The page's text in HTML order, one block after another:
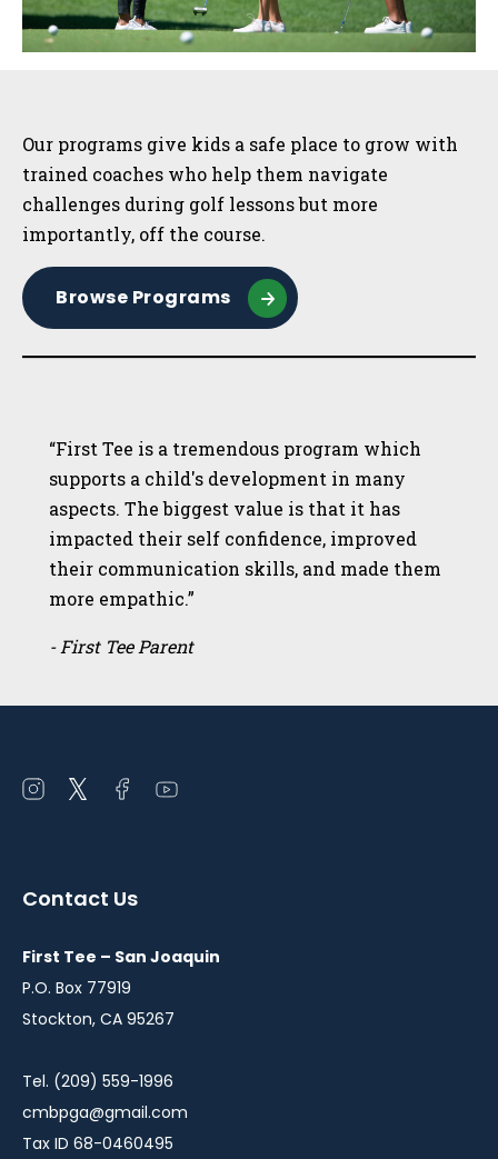
Our programs give kids a safe place to grow with
trained coaches who help them navigate
challenges during golf lessons but more
importantly, off the course.
Browse Programs
“First Tee is a tremendous program which
supports a child's development in many
aspects. The biggest value is that it has
impacted their self confidence, improved
their communication skills, and made them
more empathic.”
- First Tee Parent
Open
window
Open
window
Open
window
Open
window
Contact Us
First Tee – San Joaquin
P.O. Box 77919
Stockton, CA 95267
Tel. (209) 559-1996
cmbpga@gmail.com
Tax ID 68-0460495